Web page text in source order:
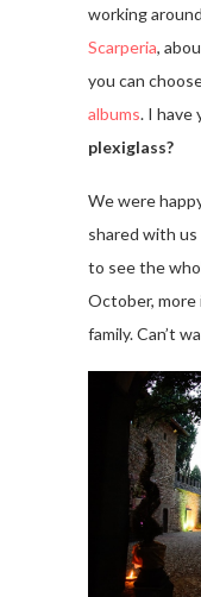
working
Scarperia,
you can
albums. I have
plexiglass?
We were
shared with
to see the
October,
family. Can’t